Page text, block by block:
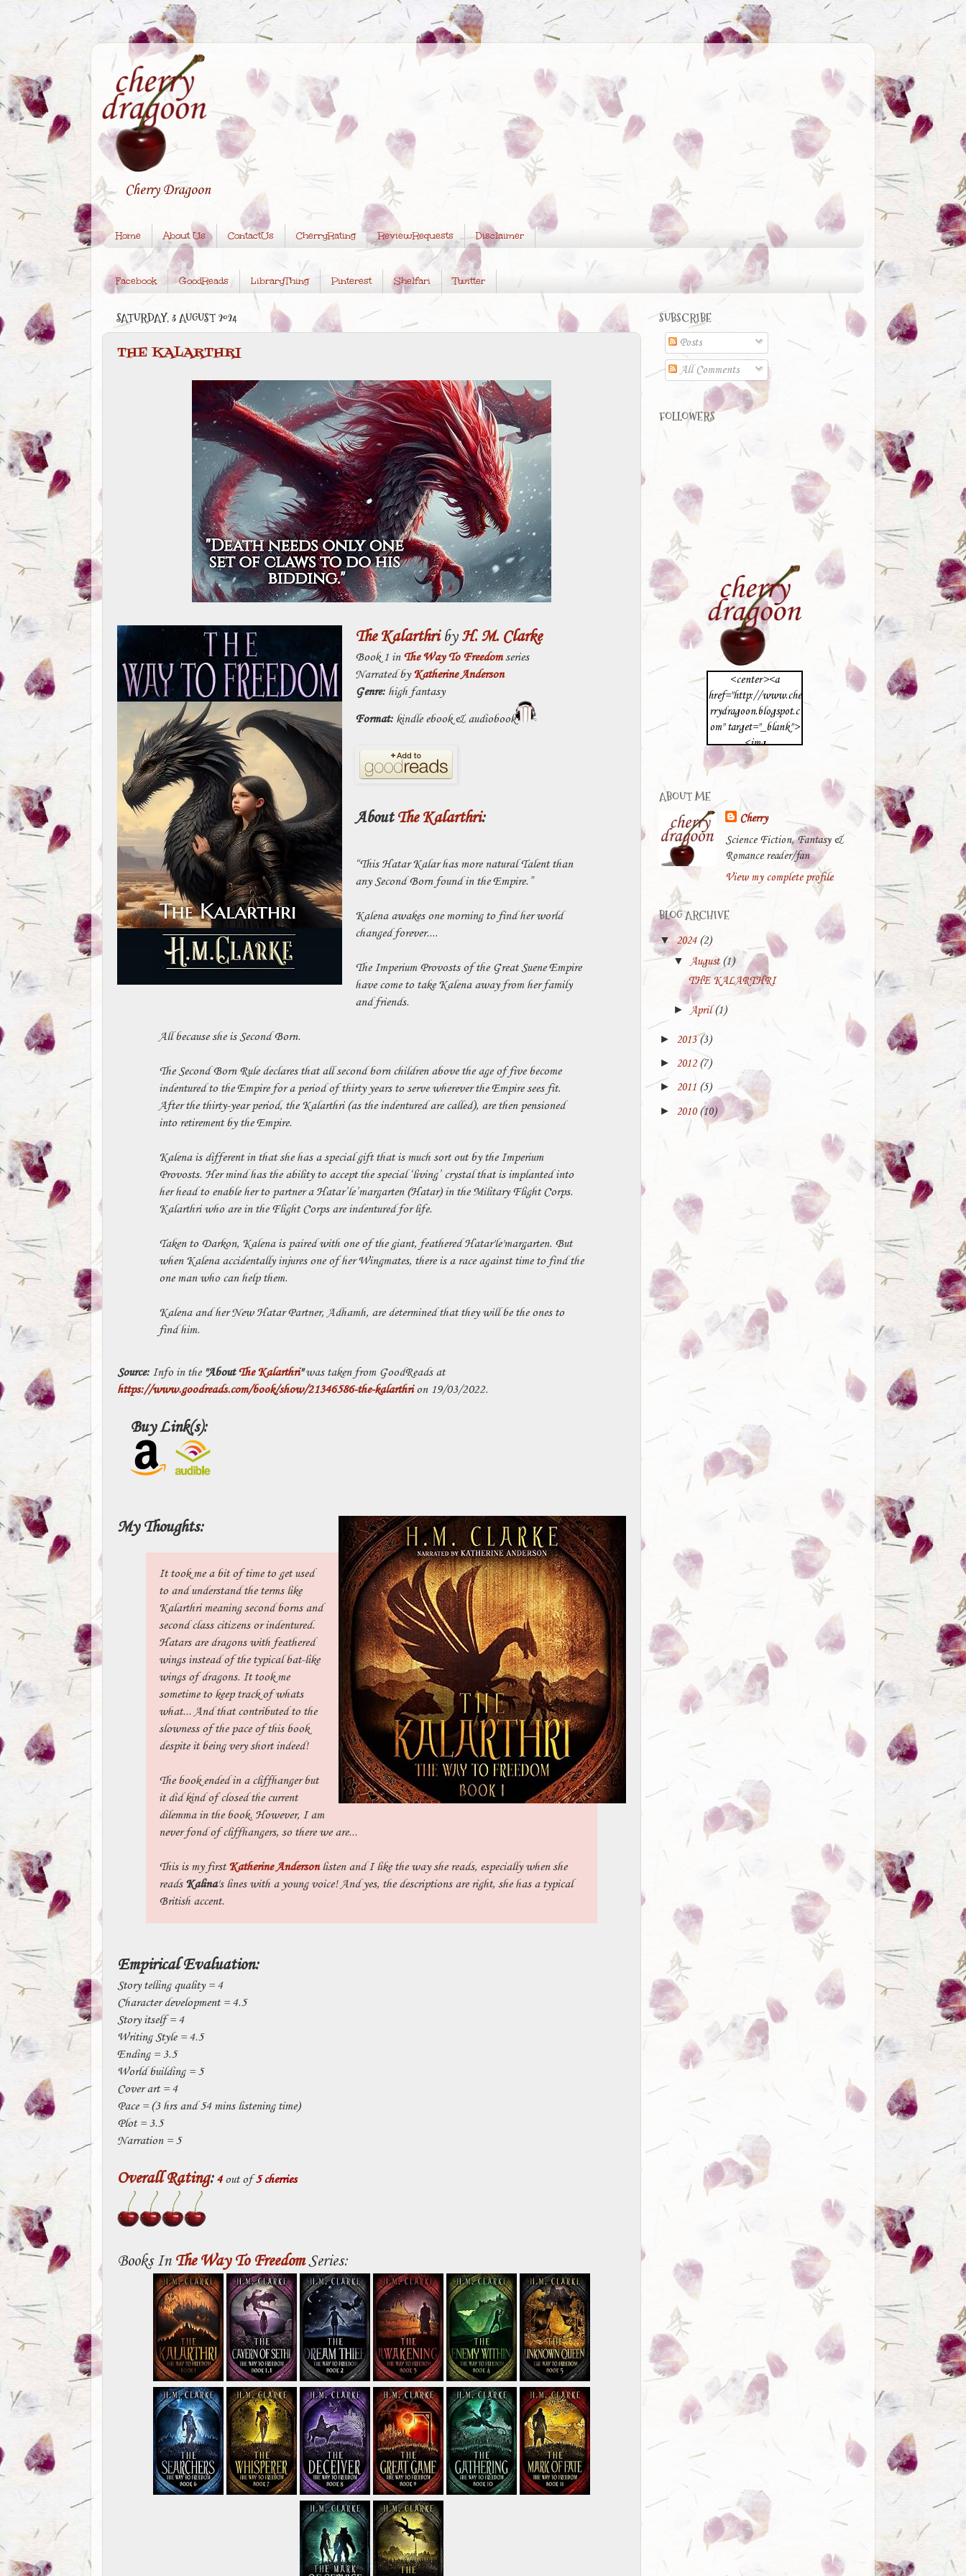
Cherry Dragoon
Home About Us ContactUs CherryRating ReviewRequests Disclaimer
Facebook GoodReads LibraryThing Pinterest Shelfari Twitter
SATURDAY, 3 AUGUST 2024
THE KALARTHRI
The KalarthribyH. M. Clarke
Book 1 in The Way To Freedomseries
Narrated by Katherine Anderson
Genre:high fantasy
Format:kindle ebook & audiobook
AboutThe Kalarthri:
“This Hatar Kalar has more natural Talent than
any Second Born found in the Empire.”
Kalena awakes one morning to find her world
changed forever....
The Imperium Provosts of the Great Suene Empire
have come to take Kalena away from her family
and friends.
All because she is Second Born.
The Second Born Rule declares that all second born children above the age of five become
indentured to the Empire for a period of thirty years to serve wherever the Empire sees fit.
After the thirty-year period, the Kalarthri (as the indentured are called), are then pensioned
into retirement by the Empire.
Kalena is different in that she has a special gift that is much sort out by the Imperium
Provosts. Her mind has the ability to accept the special ‘living’ crystal that is implanted into
her head to enable her to partner a Hatar’le’margarten (Hatar) in the Military Flight Corps.
Kalarthri who are in the Flight Corps are indentured for life.
Taken to Darkon, Kalena is paired with one of the giant, feathered Hatar'le'margarten. But
when Kalena accidentally injures one of her Wingmates, there is a race against time to find the
one man who can help them.
Kalena and her New Hatar Partner, Adhamh, are determined that they will be the ones to
find him.
Source: Info in the "AboutThe Kalarthri"was taken from GoodReads at
https://www.goodreads.com/book/show/21346586-the-kalarthrion 19/03/2022.
Buy Link(s):
My Thoughts:
It took me a bit of time to get used
to and understand the terms like
Kalarthri meaning second borns and
second class citizens or indentured.
Hatars are dragons with feathered
wings instead of the typical bat-like
wings of dragons. It took me
sometime to keep track of whats
what... And that contributed to the
slowness of the pace of this book
despite it being very short indeed!
The book ended in a cliffhanger but
it did kind of closed the current
dilemma in the book. However, I am
never fond of cliffhangers, so there we are...
This is my first Katherine Andersonlisten and I like the way she reads, especially when she
reads Kalina's lines with a young voice! And yes, the descriptions are right, she has a typical
British accent.
Empirical Evaluation:
Story telling quality = 4
Character development = 4.5
Story itself = 4
Writing Style = 4.5
Ending = 3.5
World building = 5
Cover art = 4
Pace = (3 hrs and 54 mins listening time)
Plot = 3.5
Narration = 5
Overall Rating: 4out of5 cherries
Books In The Way To FreedomSeries:
SUBSCRIBE
Posts
All Comments
FOLLOWERS
<center><a
href="http://www.che
rrydragoon.blogspot.c
om" target="_blank">
<img
src="https://blogger.g
/img/b/R29vZ2xl/A
VvXsEg8BCwep5Sq3
uHOZuG4Wa67Chcp
8dufAt6uwxQvjsoY_
K6vHlEyDdh3low8q
IbiCVqHrtbbVXflTX
5OKXUOPK6Qn4tZ
wu9m2NIAgFAPNF
23fWTVeurNe4Od2e
pK1ZWEacjOVlyeB-
YXaA-
b/s512/cherrydragoon
_sm.jpg" height="140"
width="130"/></a>
ABOUT ME
Cherry
Science Fiction, Fantasy &
Romance reader/fan
View my complete profile
BLOG ARCHIVE
▼2024 (2)
▼ August (1)
THE KALARTHRI
► April(1)
► 2013(3)
► 2012 (7)
► 2011 (5)
► 2010 (10)